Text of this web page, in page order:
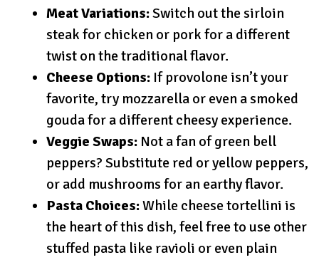
Meat Variations:Switch out the sirloin
steak for chicken or pork for a different
twist on the traditional flavor.
Cheese Options: If provolone isn’t your
favorite, try mozzarella or even a smoked
gouda for a different cheesy experience.
Veggie Swaps: Not a fan of green bell
peppers? Substitute red or yellow peppers,
or add mushrooms for an earthy flavor.
Pasta Choices:While cheese tortellini is
the heart of this dish, feel free to use other
stuffed pasta like ravioli or even plain